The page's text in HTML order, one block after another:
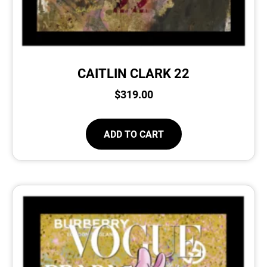
CAITLIN CLARK 22
$319.00
ADD TO CART